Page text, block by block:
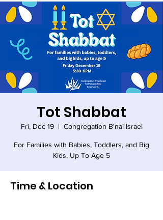
Tot Shabbat
Fri, Dec 19
  |
Congregation B'nai Israel
For Families with Babies, Toddlers, and Big
Kids, Up To Age 5
Time & Location